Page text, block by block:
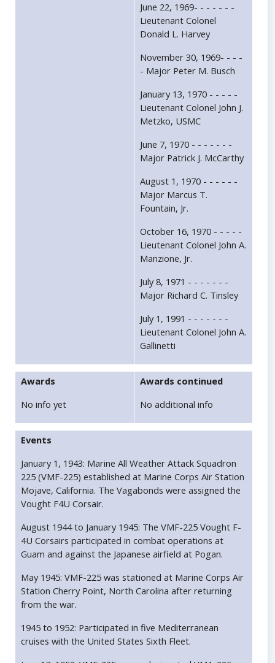
June 22, 1969- - - - - - -
Lieutenant Colonel
Donald L. Harvey
November 30, 1969- - - -
- Major Peter M. Busch
January 13, 1970 - - - - -
Lieutenant Colonel John J.
Metzko, USMC
June 7, 1970 - - - - - - -
Major Patrick J. McCarthy
August 1, 1970 - - - - - -
Major Marcus T.
Fountain, Jr.
October 16, 1970 - - - - -
Lieutenant Colonel John A.
Manzione, Jr.
July 8, 1971 - - - - - - -
Major Richard C. Tinsley
July 1, 1991 - - - - - - -
Lieutenant Colonel John A.
Gallinetti
Awards
No info yet
Awards continued
No additional info
Events
January 1, 1943: Marine All Weather Attack Squadron
225 (VMF-225) established at Marine Corps Air Station
Mojave, California. The Vagabonds were assigned the
Vought F4U Corsair.
August 1944 to January 1945: The VMF-225 Vought F-
4U Corsairs participated in combat operations at
Guam and against the Japanese airfield at Pogan.
May 1945: VMF-225 was stationed at Marine Corps Air
Station Cherry Point, North Carolina after returning
from the war.
1945 to 1952: Participated in five Mediterranean
cruises with the United States Sixth Fleet.